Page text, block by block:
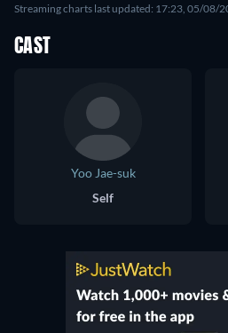
Streaming charts last updated: 17:23, 05/08/
CAST
Yoo Jae-suk
Self